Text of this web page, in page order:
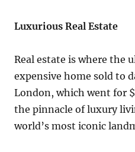
Luxurious Real Estate
Real estate is where the
expensive home sold to
London, which went for
the pinnacle of luxury
world’s most iconic